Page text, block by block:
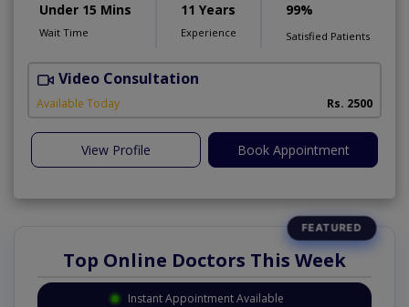
Under 15 Mins
Wait Time
11 Years
Experience
99%
Satisfied Patients
Video Consultation
Available Today Rs. 2500
View Profile Book Appointment
Top Online Doctors This Week
Instant Appointment Available